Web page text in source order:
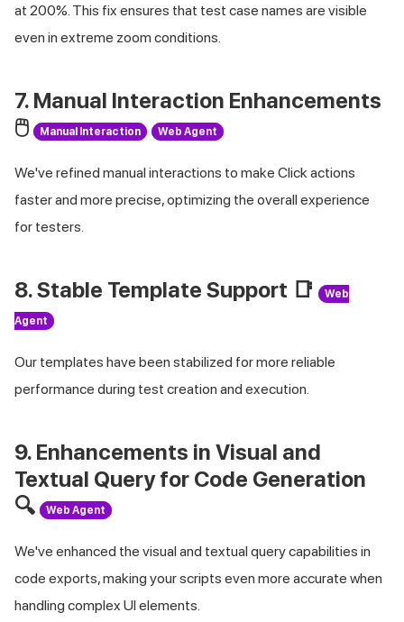
at 200%. This fix ensures that test case names are visible
even in extreme zoom conditions.
7. Manual Interaction Enhancements
🖱️
Manual Interaction Web Agent
We've refined manual interactions to make Click actions
faster and more precise, optimizing the overall experience
for testers.
8. Stable Template Support 📑 Web
Agent
Our templates have been stabilized for more reliable
performance during test creation and execution.
9. Enhancements in Visual and
Textual Query for Code Generation
🔍
Web Agent
We've enhanced the visual and textual query capabilities in
code exports, making your scripts even more accurate when
handling complex UI elements.